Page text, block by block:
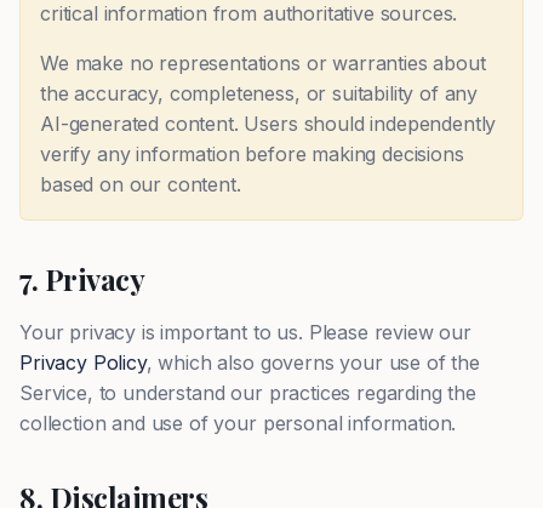
critical information from authoritative sources.
We make no representations or warranties about
the accuracy, completeness, or suitability of any
AI-generated content. Users should independently
verify any information before making decisions
based on our content.
7. Privacy
Your privacy is important to us. Please review our
Privacy Policy, which also governs your use of the
Service, to understand our practices regarding the
collection and use of your personal information.
8. Disclaimers